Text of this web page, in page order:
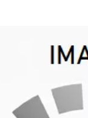
with Power Adapter